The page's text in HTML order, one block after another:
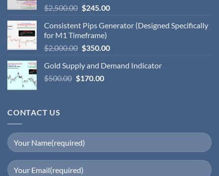
$2,500.00 $245.00
Consistent Pips Generator (Designed Specifically
for M1 Timeframe)
$2,000.00 $350.00
Gold Supply and Demand Indicator
$500.00 $170.00
CONTACT US